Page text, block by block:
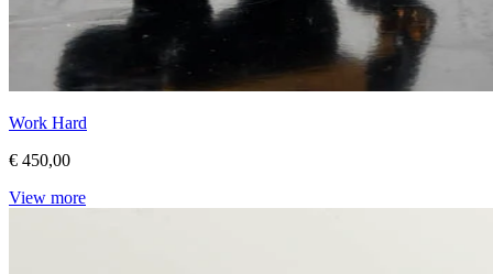
Work Hard
€ 450,00
View more